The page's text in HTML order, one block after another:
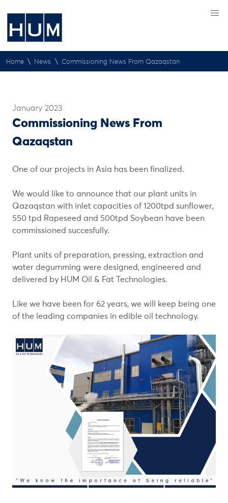
Home \ News \ Commissioning News From Qazaqstan
January 2023
Commissioning News From
Qazaqstan
One of our projects in Asia has been finalized.
We would like to announce that our plant units in
Qazaqstan with inlet capacities of 1200tpd sunflower,
550 tpd Rapeseed and 500tpd Soybean have been
commissioned succesfully.
Plant units of preparation, pressing, extraction and
water degumming were designed, engineered and
delivered by HUM Oil & Fat Technologies.
Like we have been for 62 years, we will keep being one
of the leading companies in edible oil technology.